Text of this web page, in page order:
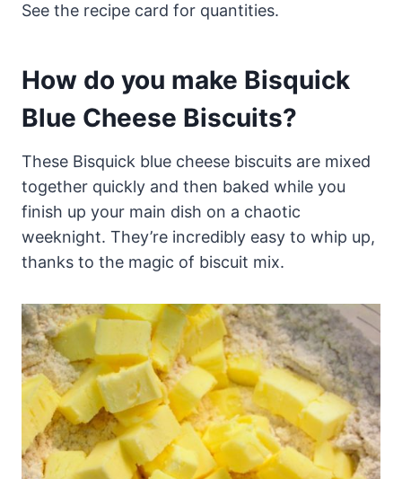
See the recipe card for quantities.
How do you make Bisquick
Blue Cheese Biscuits?
These Bisquick blue cheese biscuits are mixed
together quickly and then baked while you
finish up your main dish on a chaotic
weeknight. They’re incredibly easy to whip up,
thanks to the magic of biscuit mix.